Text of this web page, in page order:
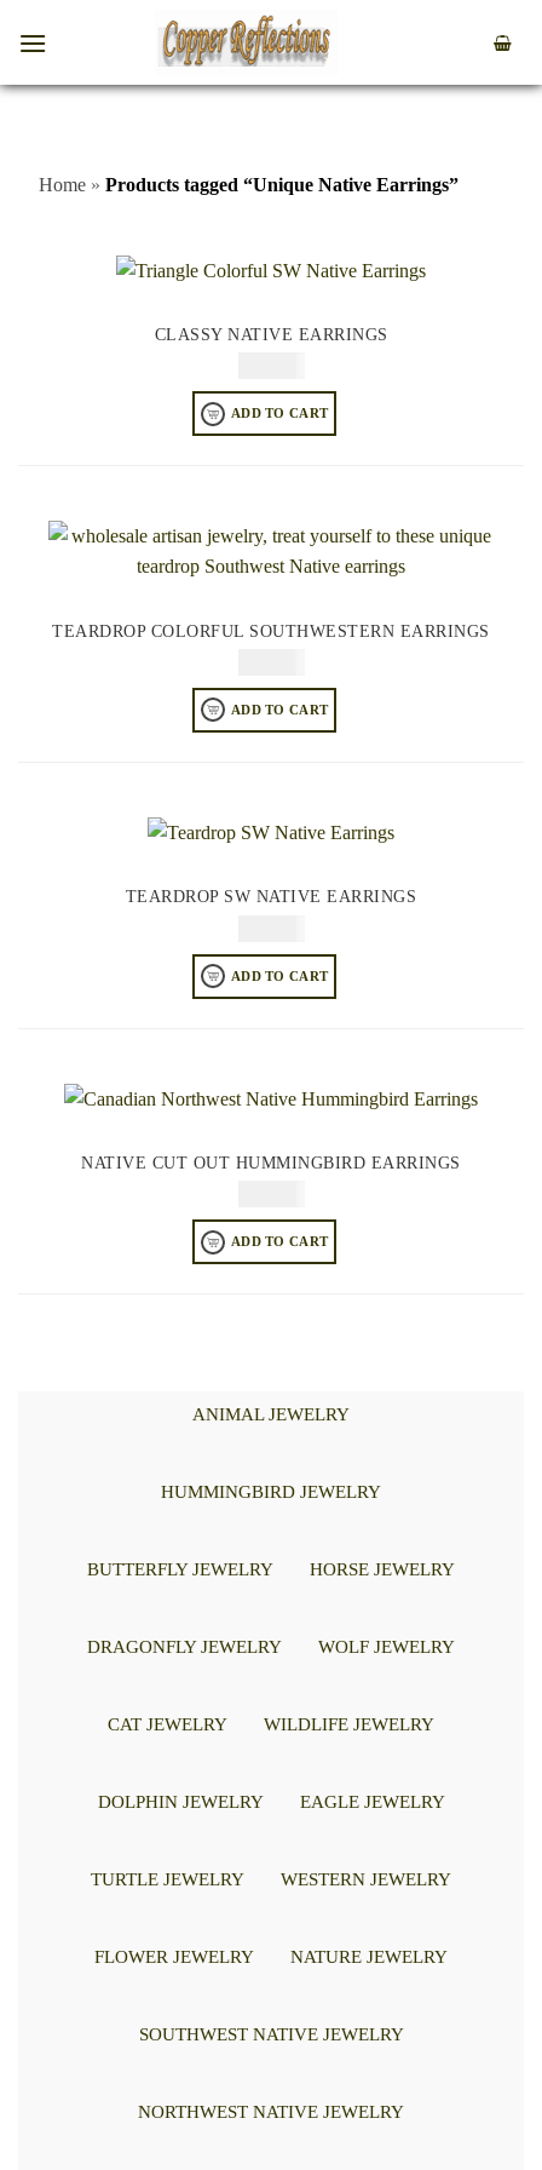
Home » Products tagged “Unique Native Earrings”
CLASSY NATIVE EARRINGS
ADD TO CART
TEARDROP COLORFUL SOUTHWESTERN EARRINGS
ADD TO CART
TEARDROP SW NATIVE EARRINGS
ADD TO CART
NATIVE CUT OUT HUMMINGBIRD EARRINGS
ADD TO CART
ANIMAL JEWELRY
HUMMINGBIRD JEWELRY
BUTTERFLY JEWELRY HORSE JEWELRY
DRAGONFLY JEWELRY WOLF JEWELRY
CAT JEWELRY WILDLIFE JEWELRY
DOLPHIN JEWELRY EAGLE JEWELRY
TURTLE JEWELRY WESTERN JEWELRY
FLOWER JEWELRY NATURE JEWELRY
SOUTHWEST NATIVE JEWELRY
NORTHWEST NATIVE JEWELRY